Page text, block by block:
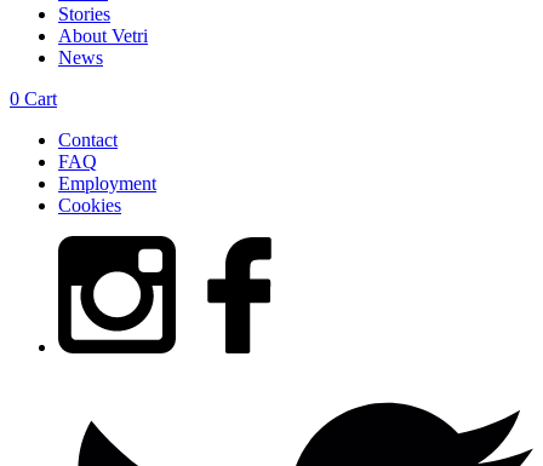
Stories
About Vetri
News
0 Cart
Contact
FAQ
Employment
Cookies